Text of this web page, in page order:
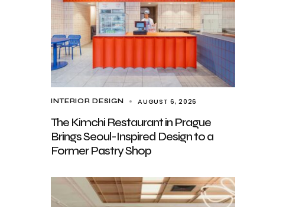
INTERIOR DESIGN AUGUST 6, 2026
The Kimchi Restaurant in Prague
Brings Seoul-Inspired Design to a
Former Pastry Shop